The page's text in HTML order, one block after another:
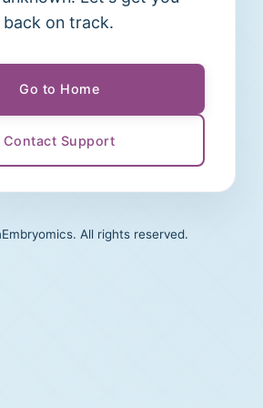
back on track.
Go to Home
Contact Support
All rights reserved.